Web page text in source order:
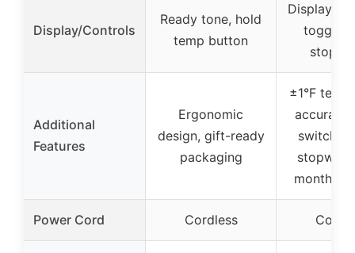
Display/Controls
Ready tone, hold
temp button
Display
toggle,
Additional
Features
Ergonomic
design, gift-ready
packaging
±1°F
accuracy,
switch,
month
Power Cord Cordless